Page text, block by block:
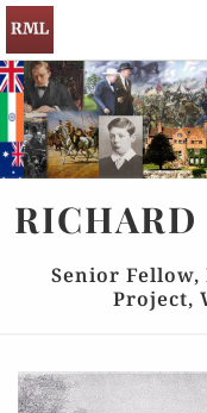
RICHARD
Senior
Project,